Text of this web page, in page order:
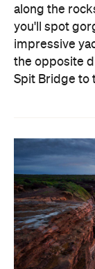
along the
you'll spot
impressive
the opposite
Spit Bridge to